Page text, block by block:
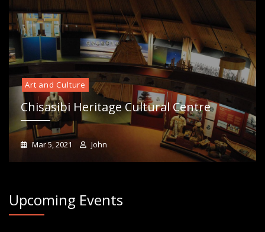
Art and Culture
Chisasibi Heritage Cultural Centre
Mar 5, 2021 John
Upcoming Events